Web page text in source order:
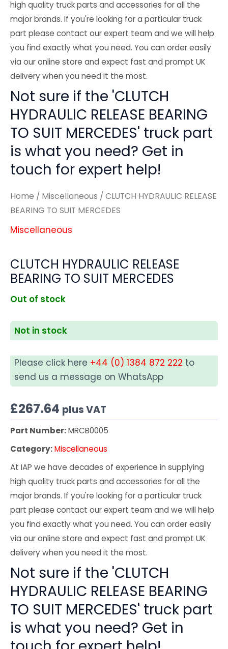
high quality truck parts and accessories for all the
major brands. If you're looking for a particular truck
part please contact our expert team and we will help
you find exactly what you need. You can order easily
via our online store and expect fast and prompt UK
delivery when you need it the most.
Not sure if the 'CLUTCH
HYDRAULIC RELEASE BEARING
TO SUIT MERCEDES' truck part
is what you need? Get in
touch for expert help!
Home / Miscellaneous / CLUTCH HYDRAULIC RELEASE
BEARING TO SUIT MERCEDES
Miscellaneous
CLUTCH HYDRAULIC RELEASE
BEARING TO SUIT MERCEDES
Out of stock
Not in stock
Please click here +44 (0) 1384 872 222 to
send us a message on WhatsApp
£267.64 plus VAT
Part Number:MRCB0005
Category:Miscellaneous
At IAP we have decades of experience in supplying
high quality truck parts and accessories for all the
major brands. If you're looking for a particular truck
part please contact our expert team and we will help
you find exactly what you need. You can order easily
via our online store and expect fast and prompt UK
delivery when you need it the most.
Not sure if the 'CLUTCH
HYDRAULIC RELEASE BEARING
TO SUIT MERCEDES' truck part
is what you need? Get in